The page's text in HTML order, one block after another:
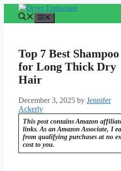
content
Top 7 Best Shampoo
for Long Thick Dry
Hair
December 3, 2025 by Jennifer
Ackerly
This post contains Amazon
links. As an Amazon Associate, I
from qualifying purchases at no
cost to you.